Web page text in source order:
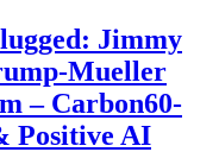
Jimmy
Mueller
– Carbon60-
Positive AI